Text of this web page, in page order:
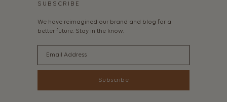
SUBSCRIBE
We have reimagined our brand and blog for a
better future. Stay in the know.
Subscribe